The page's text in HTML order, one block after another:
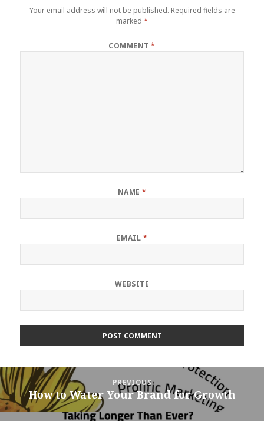
Your email address will not be published. Required fields are
marked *
COMMENT*
NAME *
EMAIL *
WEBSITE
Post
navigation
PREVIOUS
Previous
post:
How to Water Your Brand for Growth